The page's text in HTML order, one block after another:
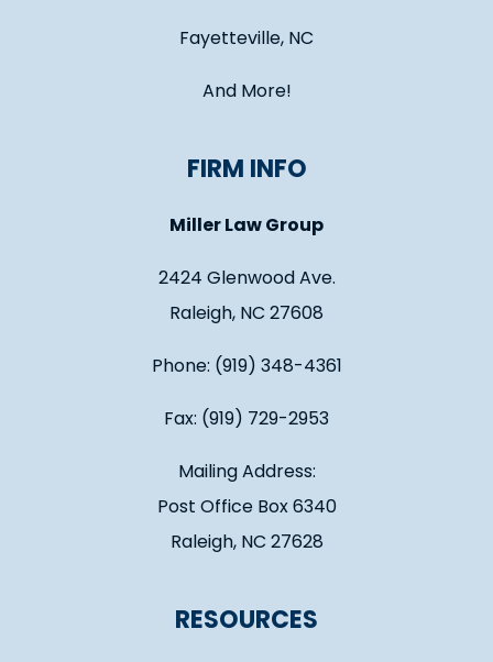
Fayetteville, NC
And More!
FIRM INFO
Miller Law Group
2424 Glenwood Ave.
Raleigh, NC 27608
Phone: (919) 348-4361
Fax: (919) 729-2953
Mailing Address:
Post Office Box 6340
Raleigh, NC 27628
RESOURCES